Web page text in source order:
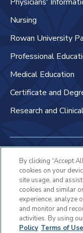
Nursing
Rowan University
Professional
Medical Education
Certificate and
Research and
Non-Discrimination
Patient Bill of
Terms of Use
Privacy Statement
By clicking “Accept
cookies on your
site usage, and
cookies and similar
experience, analyze
and monitor and
activities. By using
Policy Terms of Use